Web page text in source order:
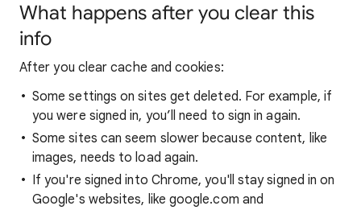
What happens after you clear this
info
After you clear cache and cookies:
Some settings on sites get deleted. For example, if
you were signed in, you’ll need to sign in again.
Some sites can seem slower because content, like
images, needs to load again.
If you're signed into Chrome, you'll stay signed in on
Google's websites, like google.com and